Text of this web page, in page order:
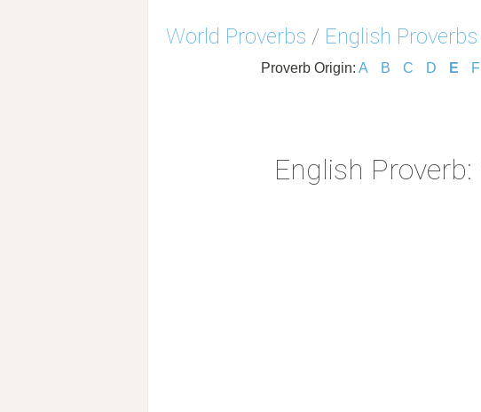
World Proverbs / English Proverbs
Proverb Origin: A B C D E F
English Proverb: